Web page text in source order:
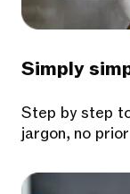
Simply
Step by step
jargon, no